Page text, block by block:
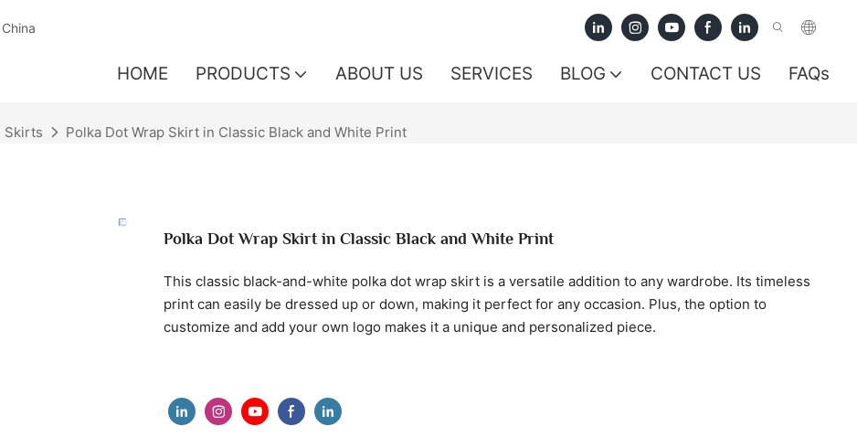
HOME PRODUCTS ABOUT US SERVICES BLOG CONTACT US FAQs
Skirts Polka Dot Wrap Skirt in Classic Black and White Print
Polka Dot Wrap Skirt in Classic Black and White Print
This classic black-and-white polka dot wrap skirt is a versatile addition to any wardrobe. Its timeless
print can easily be dressed up or down, making it perfect for any occasion. Plus, the option to
customize and add your own logo makes it a unique and personalized piece.